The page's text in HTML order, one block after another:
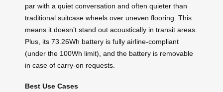
par with a quiet conversation and often quieter than
traditional suitcase wheels over uneven flooring. This
means it doesn’t stand out acoustically in transit areas.
Plus, its 73.26Wh battery is fully airline-compliant
(under the 100Wh limit), and the battery is removable
in case of carry-on requests.
Best Use Cases